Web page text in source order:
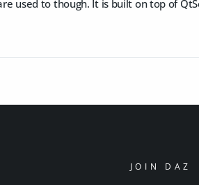
used to though. It is built on top of
JOIN DAZ